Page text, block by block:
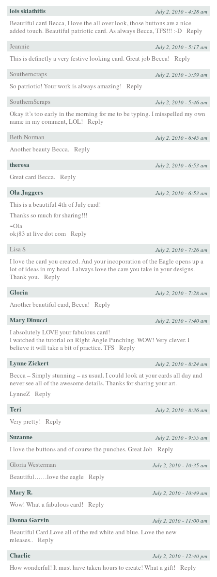
lois skiathitis July 2, 2010 - 4:28 am
Beautiful card Becca, I love the all over look, those buttons are a nice
added touch. Beautiful patriotic card. As always Becca, TFS!!! :-D Reply
Jeannie
July 2, 2010 - 5:17 am
This is definetly a very festive looking card. Great job Becca!
Reply
Southerncraps
July 2, 2010 - 5:39 am
So patriotic! Your work is always amazing!
Reply
SouthernScraps
July 2, 2010 - 5:46 am
Okay it’s too early in the morning for me to be typing. I misspelled my own
name in my comment, LOL!
Reply
Beth Norman
July 2, 2010 - 6:45 am
Another beauty Becca. Reply
theresa July 2, 2010 - 6:53 am
Great card Becca. Reply
Ola Jaggers July 2, 2010 - 6:53 am
This is a beautiful 4th of July card!
Thanks so much for sharing!!!
~Ola
okj83 at live dot com Reply
Lisa S
July 2, 2010 - 7:26 am
I love the card you created. And your incoporation of the Eagle opens up a
lot of ideas in my head. I always love the care you take in your designs.
Thank you. Reply
Gloria July 2, 2010 - 7:28 am
Another beautiful card, Becca! Reply
Mary Dinucci July 2, 2010 - 7:40 am
I absolutely LOVE your fabulous card!
I watched the tutorial on Right Angle Punching. WOW! Very clever. I
believe it will take a bit of practice. TFS Reply
Lynne Zickert July 2, 2010 - 8:24 am
Becca – Simply stunning – as usual. I could look at your cards all day and
never see all of the awesome details. Thanks for sharing your art.
LynneZ Reply
Teri July 2, 2010 - 8:36 am
Very pretty! Reply
Suzanne July 2, 2010 - 9:55 am
I love the buttons and of course the punches. Great Job
Reply
Gloria Westerman
July 2, 2010 - 10:35 am
Beautiful……love the eagle Reply
Mary R. July 2, 2010 - 10:49 am
Wow! What a fabulous card! Reply
Donna Garvin July 2, 2010 - 11:00 am
Beautiful Card.Love all of the red white and blue. Love the new
releases.. Reply
Charlie July 2, 2010 - 12:40 pm
How wonderful! It must have taken hours to create! What a gift! Reply